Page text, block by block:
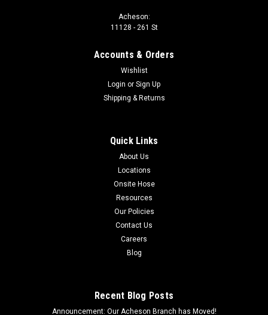
Acheson:
11128 - 261 St
Accounts & Orders
Wishlist
Login or Sign Up
Shipping & Returns
Quick Links
About Us
Locations
Onsite Hose
Resources
Our Policies
Contact Us
Careers
Blog
Recent Blog Posts
Announcement: Our Acheson Branch has Moved!